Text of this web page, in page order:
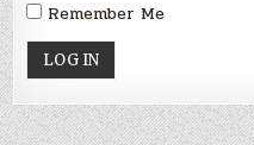
Remember Me